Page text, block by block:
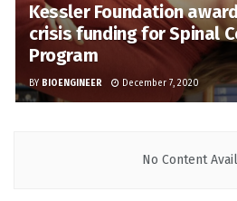
Kessler Foundation
crisis funding for Spinal
Program
BY BIOENGINEER December 7, 2020
No Content